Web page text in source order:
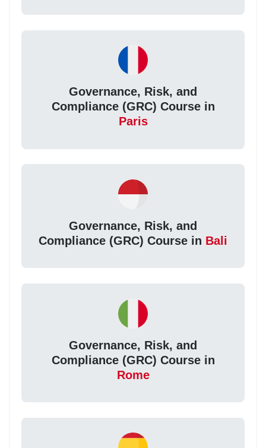
Governance, Risk, and
Compliance (GRC) Course in
Paris
Governance, Risk, and
Compliance (GRC) Course in Bali
Governance, Risk, and
Compliance (GRC) Course in
Rome